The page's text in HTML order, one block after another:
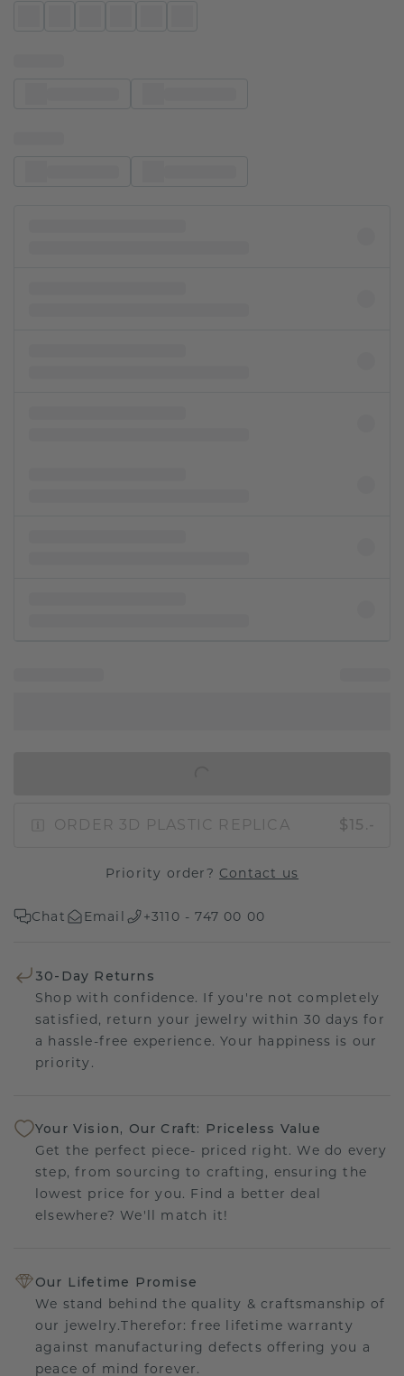
ORDER 3D PLASTIC REPLICA $15.-
Priority order? Contact us
Chat Email +3110 - 747 00 00
30-Day Returns
Shop with confidence. If you're not completely
satisfied, return your jewelry within 30 days for
a hassle-free experience. Your happiness is our
priority.
Your Vision, Our Craft: Priceless Value
Get the perfect piece- priced right. We do every
step, from sourcing to crafting, ensuring the
lowest price for you. Find a better deal
elsewhere? We'll match it!
Our Lifetime Promise
We stand behind the quality & craftsmanship of
our jewelry.Therefor: free lifetime warranty
against manufacturing defects offering you a
peace of mind forever.